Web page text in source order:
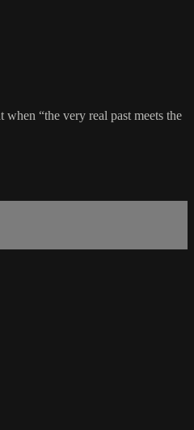
“the very real past meets the